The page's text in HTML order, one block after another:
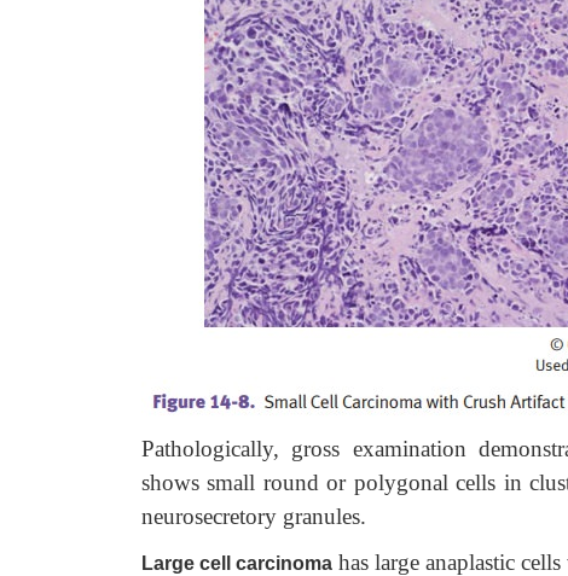
Pathologically, gross examination
shows small round or polygonal cells in
neurosecretory granules.
Large cell carcinoma has large anaplastic